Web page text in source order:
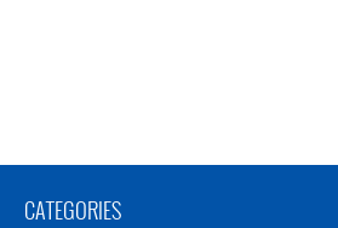
CATEGORIES